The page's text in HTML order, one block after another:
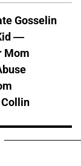
Gosselin
—
Mom
Collin